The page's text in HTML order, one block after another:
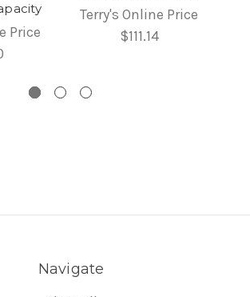
Price
Terry's Online Price
$111.14
Navigate